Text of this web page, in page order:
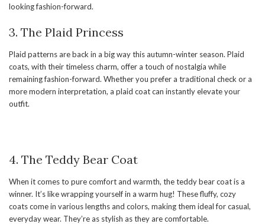
looking fashion-forward.
3. The Plaid Princess
Plaid patterns are back in a big way this autumn-winter season. Plaid
coats, with their timeless charm, offer a touch of nostalgia while
remaining fashion-forward. Whether you prefer a traditional check or a
more modern interpretation, a plaid coat can instantly elevate your
outfit.
4. The Teddy Bear Coat
When it comes to pure comfort and warmth, the teddy bear coat is a
winner. It’s like wrapping yourself in a warm hug! These fluffy, cozy
coats come in various lengths and colors, making them ideal for casual,
everyday wear. They’re as stylish as they are comfortable.